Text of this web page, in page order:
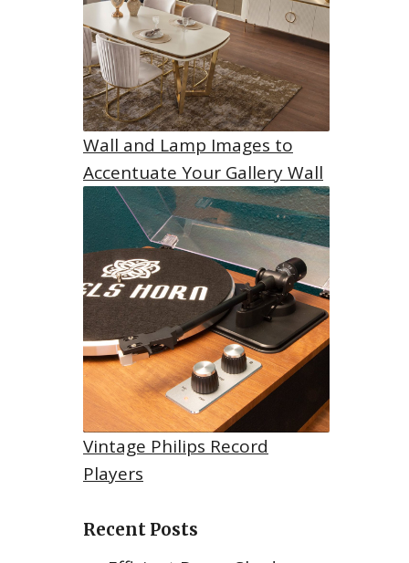
Wall and Lamp Images to
Accentuate Your Gallery Wall
Vintage Philips Record
Players
Recent Posts